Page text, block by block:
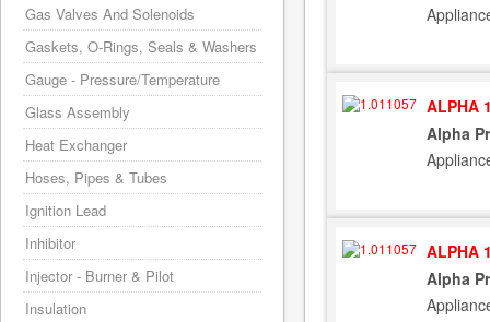
ALPHA
Alpha
ALPHA
Alpha
Gas Valves And Solenoids
Gaskets, O-Rings, Seals & Washers
Gauge - Pressure/Temperature
Glass Assembly
Heat Exchanger
Hoses, Pipes & Tubes
Ignition Lead
Inhibitor
Injector - Burner & Pilot
Insulation